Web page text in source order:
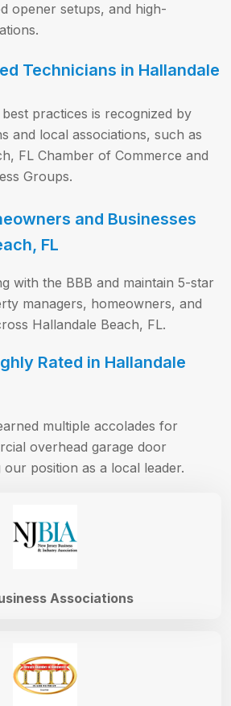
opener setups, and high-
Technicians in Hallandale
practices is recognized by
and local associations, such as
FL Chamber of Commerce and
Groups.
and Businesses
FL
with the BBB and maintain 5-star
managers, homeowners, and
Hallandale Beach, FL.
Rated in Hallandale
multiple accolades for
overhead garage door
position as a local leader.
Associations